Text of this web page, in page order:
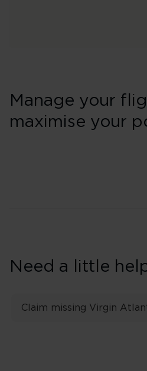
Manage your
maximise your
Need a little
Claim missing Virgin